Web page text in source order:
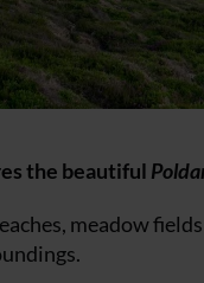
the beautiful
meadow